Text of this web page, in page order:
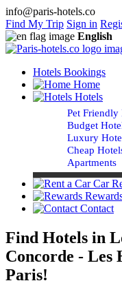
info@paris-hotels.co
Find My Trip Sign in
English
Hotels Bookings
Home
Hotels
Pet Friendly
Budget
Luxury
Cheap
Apartments
Car
Contact
Find Hotels in
Concorde - Les
Paris!